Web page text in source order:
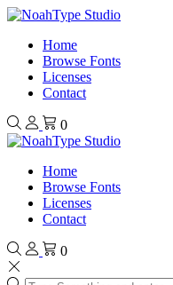
Home
Browse Fonts
Licenses
Contact
0
Home
Browse Fonts
Licenses
Contact
0